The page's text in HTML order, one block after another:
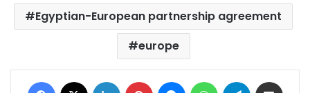
Egyptian-European partnership agreement
europe
Facebook LinkedIn Pinterest MessengerWhatsAppTelegram